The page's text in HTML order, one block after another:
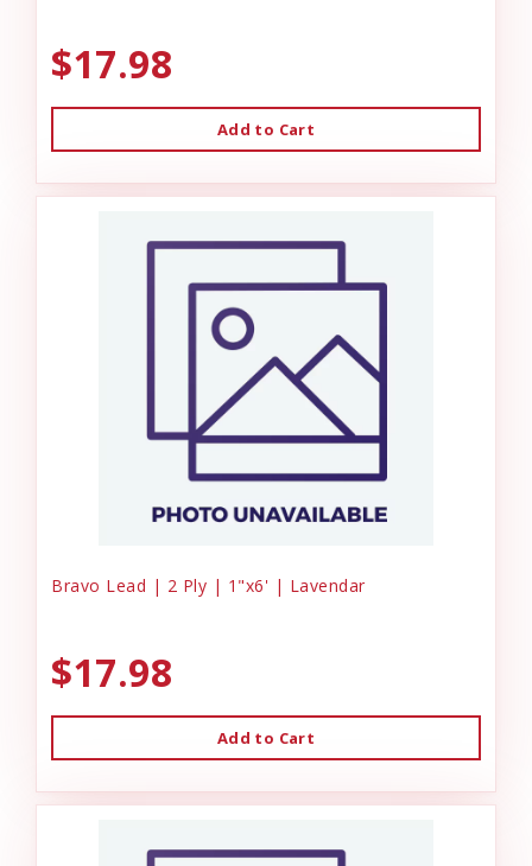
$17.98
Add to Cart
Bravo Lead | 2 Ply | 1"x6' | Lavendar
$17.98
Add to Cart